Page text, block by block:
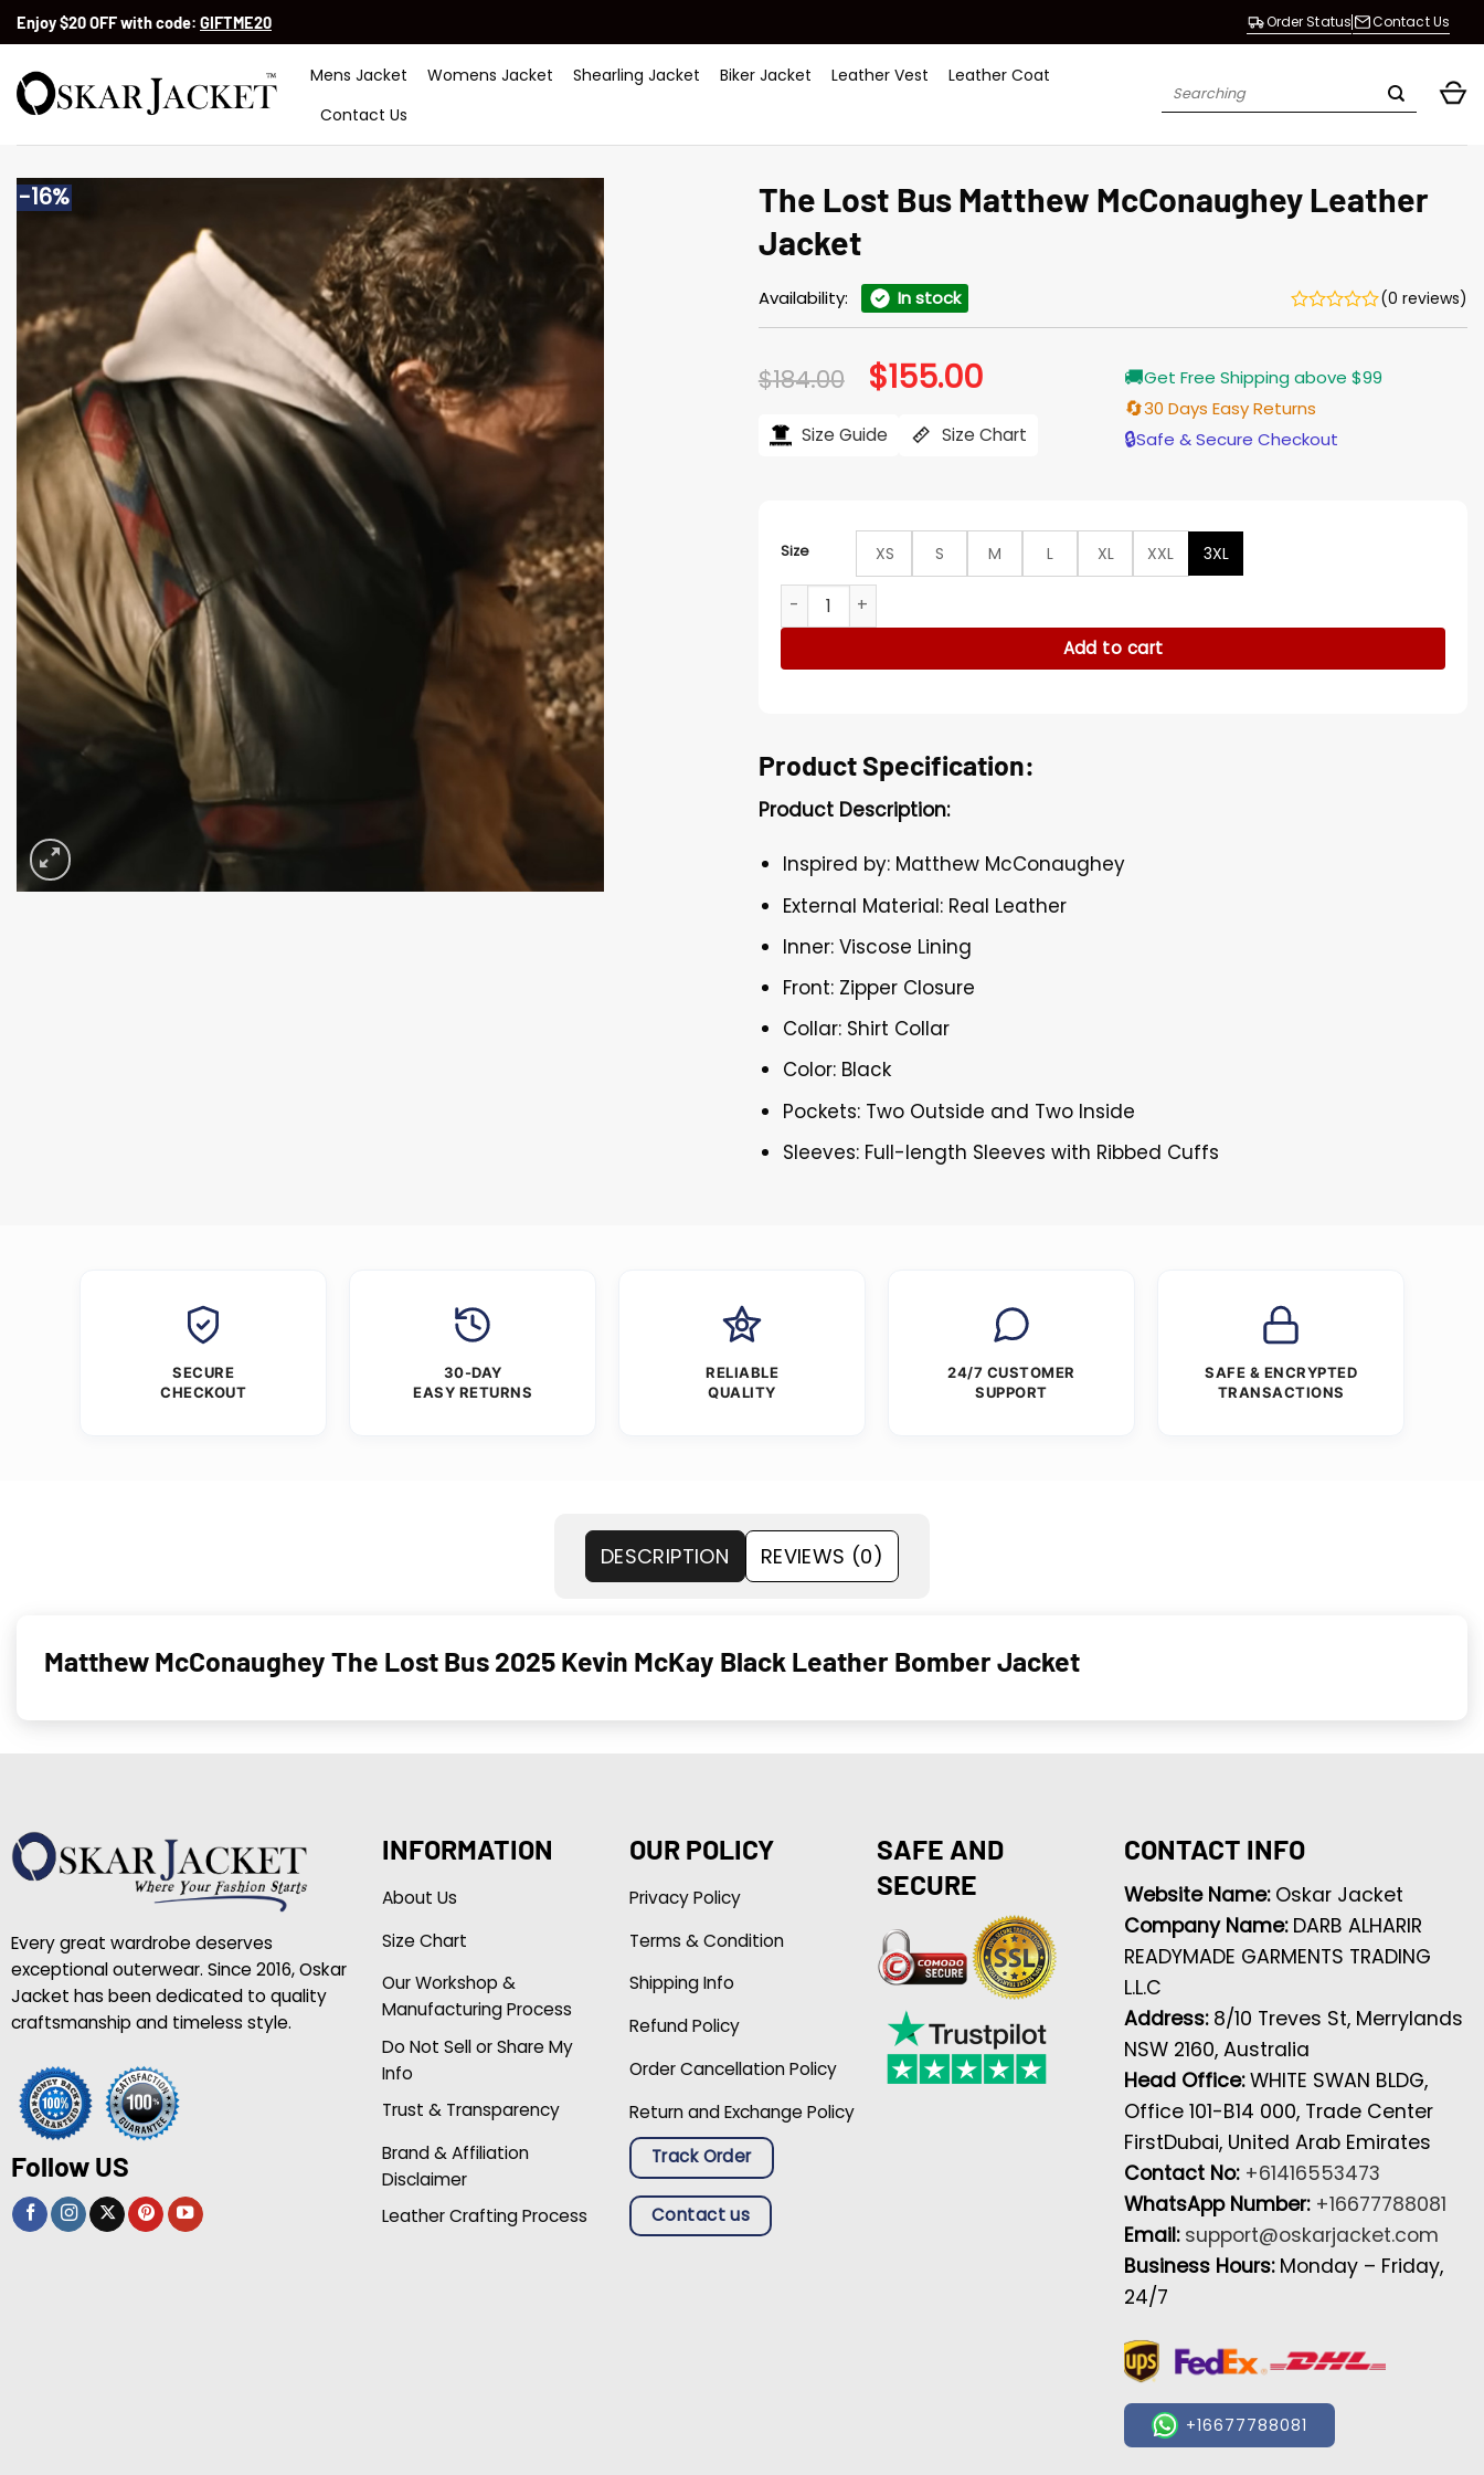
SkipEnjoy $20 OFF with code: GIFTME20 Order Status Contact Us
Mens Jacket Womens Jacket Shearling Jacket Biker Jacket Leather Vest
Leather Coat
Contact Us
Search
-16%
The Lost Bus Matthew McConaughey Leather
Jacket
Availability: In stock (0 reviews)
$184.00 Original
price
$184.00.
$155.00Current
price
$155.00.
Size Guide Size Chart
🚚Get Free Shipping above $99
🔄30 Days Easy Returns
🔒Safe & Secure Checkout
Size XS S M L XL XXL
3XL
The Lost Bus Matthew McConaughey Leather Jacket quantity
Add to cart
Product Specification:
Product Description:
Inspired by: Matthew McConaughey
External Material: Real Leather
Inner: Viscose Lining
Front: Zipper Closure
Collar: Shirt Collar
Color: Black
Pockets: Two Outside and Two Inside
Sleeves: Full-length Sleeves with Ribbed Cuffs
SECURE
CHECKOUT
30-DAY
EASY RETURNS
RELIABLE
QUALITY
24/7 CUSTOMER
SUPPORT
SAFE & ENCRYPTED
TRANSACTIONS
DESCRIPTION REVIEWS (0)
Matthew McConaughey The Lost Bus 2025 Kevin McKay Black Leather Bomber Jacket
Every great wardrobe deserves
exceptional outerwear. Since 2016, Oskar
Jacket has been dedicated to quality
craftsmanship and timeless style.
Follow US
INFORMATION
About Us
Size Chart
Our Workshop &
Manufacturing Process
Do Not Sell or Share My
Info
Trust & Transparency
Brand & Affiliation
Disclaimer
Leather Crafting Process
OUR POLICY
Privacy Policy
Terms & Condition
Shipping Info
Refund Policy
Order Cancellation Policy
Return and Exchange Policy
Track Order
Contact us
SAFE AND
SECURE
CONTACT INFO
Website Name: Oskar Jacket
Company Name: DARB ALHARIR
READYMADE GARMENTS TRADING
L.L.C
Address: 8/10 Treves St, Merrylands
NSW 2160, Australia
Head Office:WHITE SWAN BLDG,
Office 101-B14 000, Trade Center
FirstDubai, United Arab Emirates
Contact No: +61416553473
WhatsApp Number: +16677788081
Email: support@oskarjacket.com
Business Hours: Monday – Friday,
24/7
+16677788081